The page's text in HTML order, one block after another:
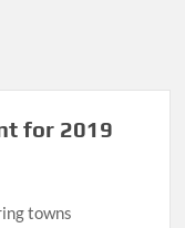
for 2019
towns